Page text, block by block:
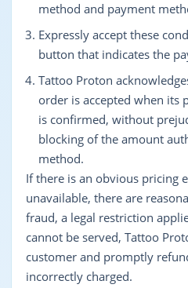
method and payment
Expressly accept these
button that indicates the
Tattoo Proton
order is accepted when its
is confirmed, without
blocking of the amount
method.
If there is an obvious pricing
unavailable, there are
fraud, a legal restriction
cannot be served, Tattoo
customer and promptly
incorrectly charged.